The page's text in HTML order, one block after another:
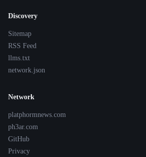
Discovery
Sitemap
RSS Feed
llms.txt
network.json
Network
platphormnews.com
ph3ar.com
GitHub
Privacy